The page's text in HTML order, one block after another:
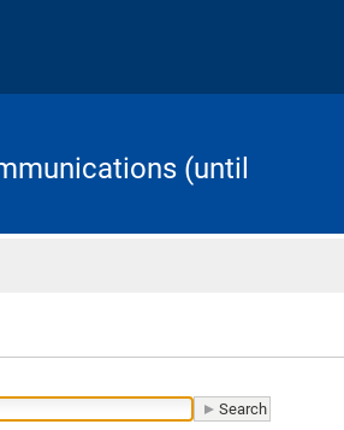
(until